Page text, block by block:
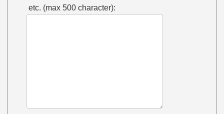
etc. (max 500 character):